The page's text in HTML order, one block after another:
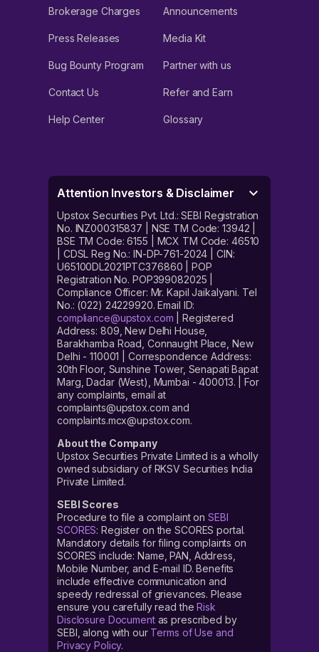
Brokerage Charges Announcements
Press Releases Media Kit
Bug Bounty Program Partner with us
Contact Us Refer and Earn
Help Center Glossary
Attention Investors & Disclaimer
Upstox Securities Pvt. Ltd.: SEBI Registration
No. INZ000315837 | NSE TM Code: 13942 |
BSE TM Code: 6155 | MCX TM Code: 46510
| CDSL Reg No.: IN-DP-761-2024 | CIN:
U65100DL2021PTC376860 | POP
Registration No. POP399082025 |
Compliance Officer: Mr. Kapil Jaikalyani. Tel
No.: (022) 24229920. Email ID:
compliance@upstox.com | Registered
Address: 809, New Delhi House,
Barakhamba Road, Connaught Place, New
Delhi - 110001 | Correspondence Address:
30th Floor, Sunshine Tower, Senapati Bapat
Marg, Dadar (West), Mumbai - 400013. | For
any complaints, email at
complaints@upstox.com and
complaints.mcx@upstox.com.
About the Company
Upstox Securities Private Limited is a wholly
owned subsidiary of RKSV Securities India
Private Limited.
SEBI Scores
Procedure to file a complaint on SEBI
SCORES: Register on the SCORES portal.
Mandatory details for filing complaints on
SCORES include: Name, PAN, Address,
Mobile Number, and E-mail ID. Benefits
include effective communication and
speedy redressal of grievances. Please
ensure you carefully read theRisk
Disclosure Documentas prescribed by
SEBI, along with our Terms of Use and
Privacy Policy.